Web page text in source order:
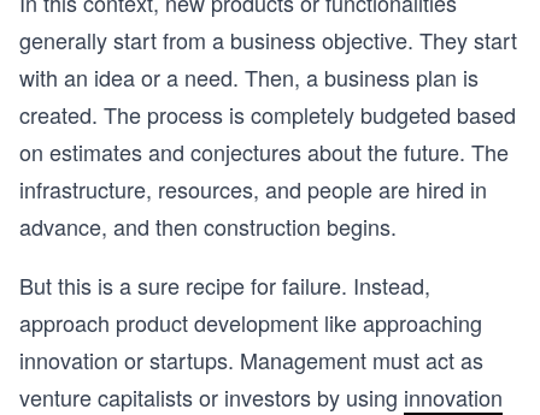
generally start from a business objective. They start
with an idea or a need. Then, a business plan is
created. The process is completely budgeted based
on estimates and conjectures about the future. The
infrastructure, resources, and people are hired in
advance, and then construction begins.
But this is a sure recipe for failure. Instead,
approach product development like approaching
innovation or startups. Management must act as
venture capitalists or investors by using innovation